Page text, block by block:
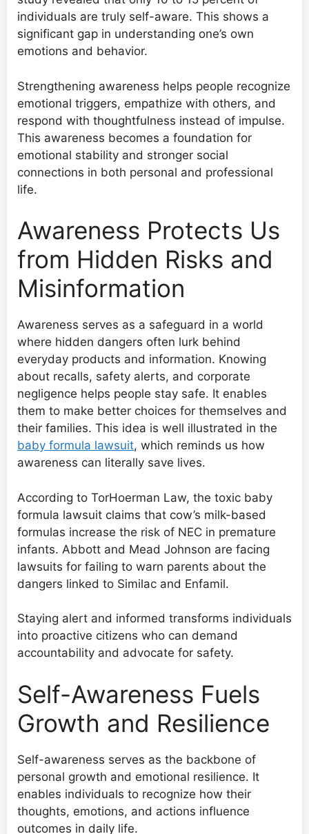
individuals are truly self-aware. This shows a
significant gap in understanding one’s own
emotions and behavior.
Strengthening awareness helps people recognize
emotional triggers, empathize with others, and
respond with thoughtfulness instead of impulse.
This awareness becomes a foundation for
emotional stability and stronger social
connections in both personal and professional
life.
Awareness Protects Us
from Hidden Risks and
Misinformation
Awareness serves as a safeguard in a world
where hidden dangers often lurk behind
everyday products and information. Knowing
about recalls, safety alerts, and corporate
negligence helps people stay safe. It enables
them to make better choices for themselves and
their families. This idea is well illustrated in the
baby formula lawsuit, which reminds us how
awareness can literally save lives.
According to TorHoerman Law, the toxic baby
formula lawsuit claims that cow’s milk-based
formulas increase the risk of NEC in premature
infants. Abbott and Mead Johnson are facing
lawsuits for failing to warn parents about the
dangers linked to Similac and Enfamil.
Staying alert and informed transforms individuals
into proactive citizens who can demand
accountability and advocate for safety.
Self-Awareness Fuels
Growth and Resilience
Self-awareness serves as the backbone of
personal growth and emotional resilience. It
enables individuals to recognize how their
thoughts, emotions, and actions influence
outcomes in daily life.